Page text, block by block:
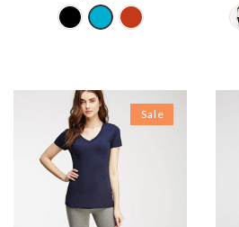
Sale